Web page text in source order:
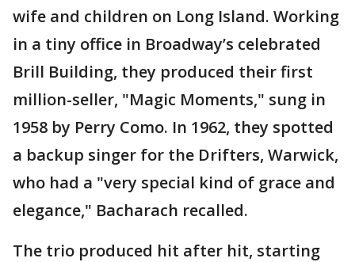
wife and children on Long Island. Working
in a tiny office in Broadway’s celebrated
Brill Building, they produced their first
million-seller, "Magic Moments," sung in
1958 by Perry Como. In 1962, they spotted
a backup singer for the Drifters, Warwick,
who had a "very special kind of grace and
elegance," Bacharach recalled.
The trio produced hit after hit, starting